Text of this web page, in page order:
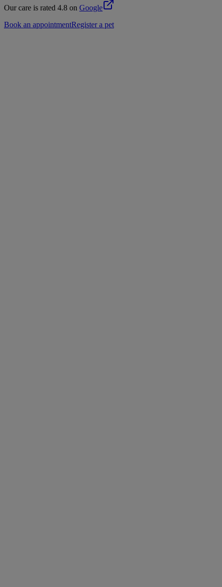
Our care is rated 4.8 on Google
Book an appointmentRegister a pet